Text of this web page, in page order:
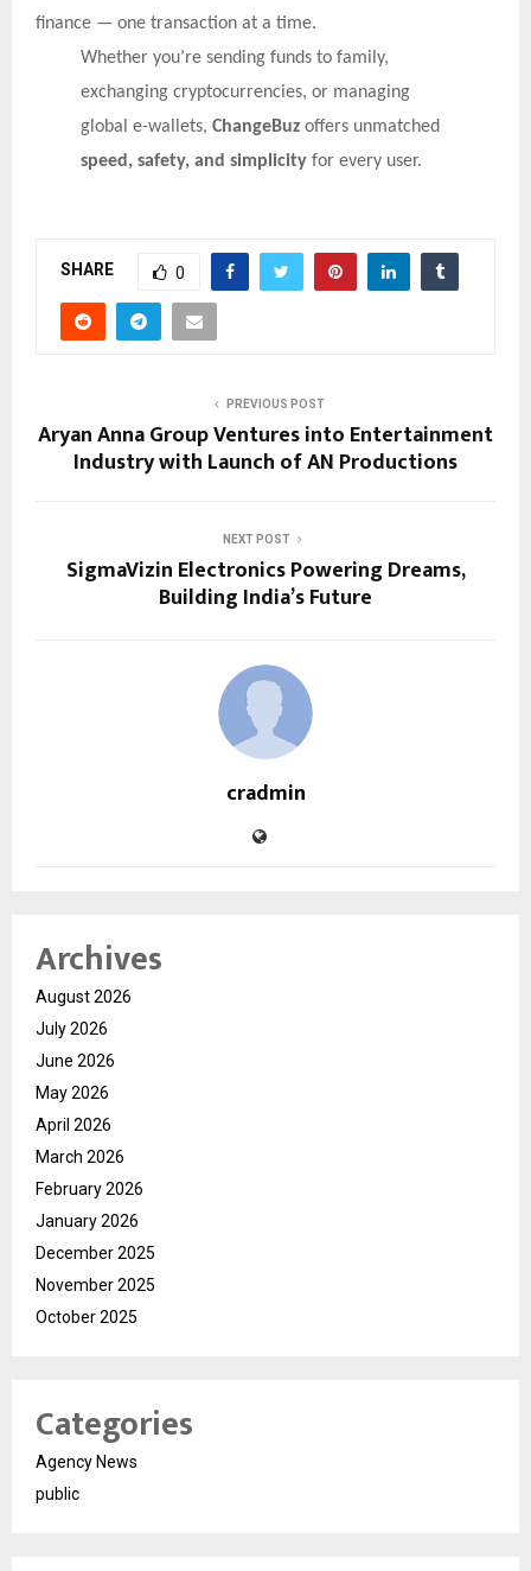
finance — one transaction at a time.
Whether you’re sending funds to family,
exchanging cryptocurrencies, or managing
global e-wallets, ChangeBuzoffers unmatched
speed, safety, and simplicityfor every user.
SHARE 0
PREVIOUS POST
Aryan Anna Group Ventures into Entertainment
Industry with Launch of AN Productions
NEXT POST
SigmaVizin Electronics Powering Dreams,
Building India’s Future
cradmin
Archives
August 2026
July 2026
June 2026
May 2026
April 2026
March 2026
February 2026
January 2026
December 2025
November 2025
October 2025
Categories
Agency News
public